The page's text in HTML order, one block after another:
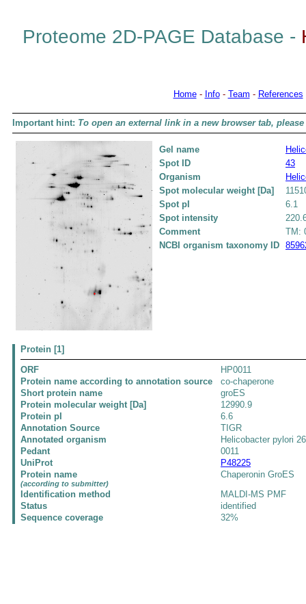
Proteome 2D-PAGE Database -
Home- Info- Team - References
Important hint: To open an external link in a new browser tab,
Gel name
Spot ID
43
Organism
Spot molecular weight [Da]
Spot pI
6.1
Spot intensity
Comment
TM:
NCBI organism taxonomy ID
Protein [1]
ORF
HP0011
Protein name according to annotation source
co-chaperone
Short protein name
groES
Protein molecular weight [Da]
12990.9
Protein pI
6.6
Annotation Source
TIGR
Annotated organism
Helicobacter pylori
Pedant
0011
UniProt
P48225
Protein name
(according to submitter)
Chaperonin GroES
Identification method
MALDI-MS PMF
Status
identified
Sequence coverage
32%